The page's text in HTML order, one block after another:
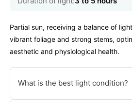
Partial sun, receiving a balance of
vibrant foliage and strong stems,
aesthetic and physiological health.
What is the best light condition?